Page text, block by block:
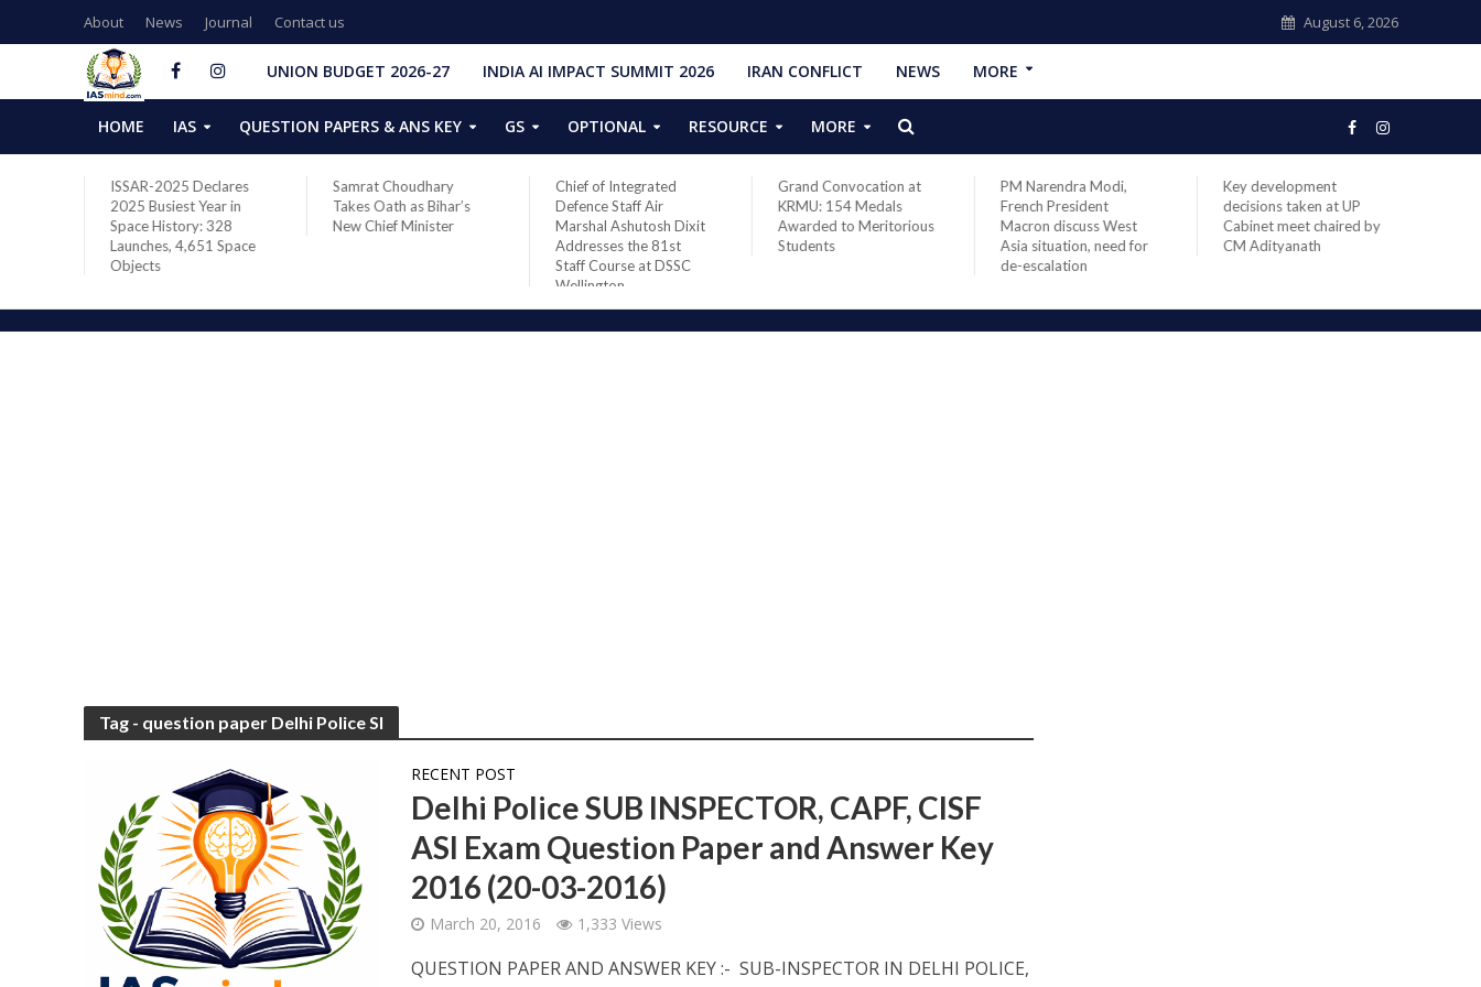
About News Journal Contact us August 6, 2026
UNION BUDGET 2026-27 INDIA AI IMPACT SUMMIT 2026 IRAN CONFLICT NEWS MORE
HOME IAS QUESTION PAPERS & ANS KEY GS OPTIONAL RESOURCE MORE
ISSAR-2025 Declares
2025 Busiest Year in
Space History: 328
Launches, 4,651 Space
Objects
Samrat Choudhary
Takes Oath as Bihar’s
New Chief Minister
Chief of Integrated
Defence Staff Air
Marshal Ashutosh Dixit
Addresses the 81st
Staff Course at DSSC
Wellington
Grand Convocation at
KRMU: 154 Medals
Awarded to Meritorious
Students
PM Narendra Modi,
French President
Macron discuss West
Asia situation, need for
de-escalation
Key development
decisions taken at UP
Cabinet meet chaired by
CM Adityanath
Tag - question paper Delhi Police SI
RECENT POST
Delhi Police SUB INSPECTOR, CAPF, CISF
ASI Exam Question Paper and Answer Key
2016 (20-03-2016)
March 20, 2016 1,333 Views
QUESTION PAPER AND ANSWER KEY :- SUB-INSPECTOR IN DELHI POLICE,